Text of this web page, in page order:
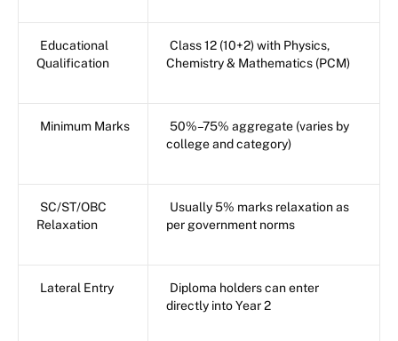
Educational
Qualification
Class 12 (10+2) with Physics,
Chemistry & Mathematics (PCM)
Minimum Marks
50%–75% aggregate (varies by
college and category)
SC/ST/OBC
Relaxation
Usually 5% marks relaxation as
per government norms
Lateral Entry
Diploma holders can enter
directly into Year 2